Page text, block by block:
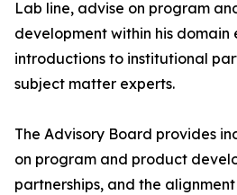
Lab line, advise on program
development within his domain
introductions to institutional
subject matter experts.
The Advisory Board provides
on program and product
partnerships, and the alignment